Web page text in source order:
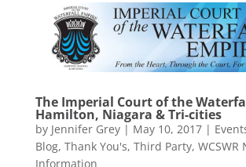
The Imperial Court of the
Hamilton, Niagara & Tri-cities
by Jennifer Grey| May 10, 2017|
Blog, Thank You's, Third Party, WCSWR
Information